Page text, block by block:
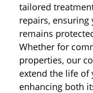
tailored
repairs,
remains
Whether for
properties, our
extend the life of
enhancing both